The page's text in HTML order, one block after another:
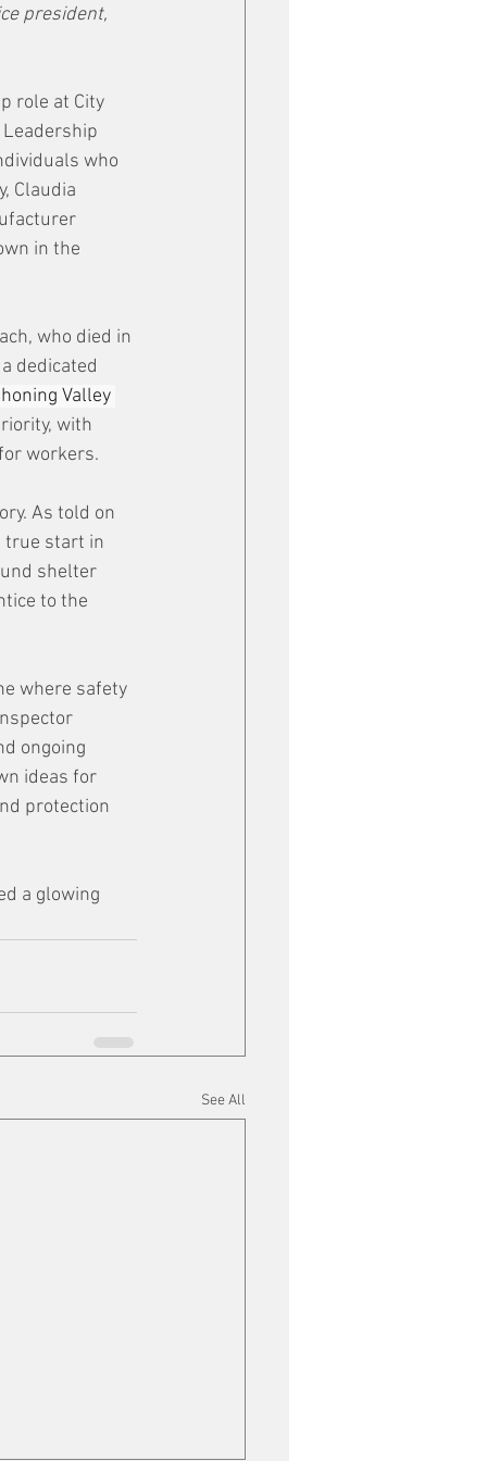
president,
role at City
who
Claudia
in the
who died in
dedicated
Valley
with
workers.
As told on
true start in
shelter
to the
where safety
ongoing
ideas for
protection
a glowing
See All